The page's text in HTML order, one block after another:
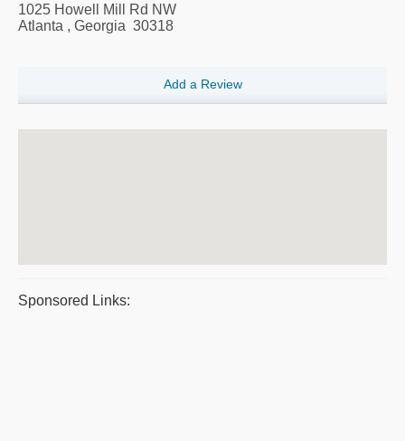
1025 Howell Mill Rd NW
Atlanta , Georgia 30318
Add a Review
Sponsored Links: